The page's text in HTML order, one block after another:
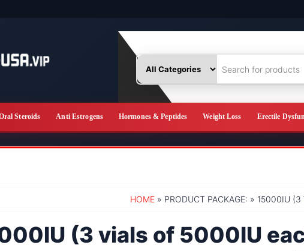
Steroids Anti Estrogens Hormones & Peptides Weight Loss Erectile
HOME » PRODUCT PACKAGE: » 15000IU
(3 vials of 5000IU